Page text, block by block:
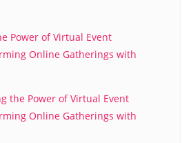
Power of Virtual Event
Online Gatherings with
the Power of Virtual Event
Online Gatherings with